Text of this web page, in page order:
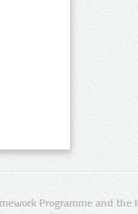
Programme and the